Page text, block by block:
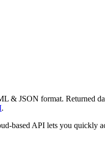
& JSON format. Returned
.
based API lets you quickly